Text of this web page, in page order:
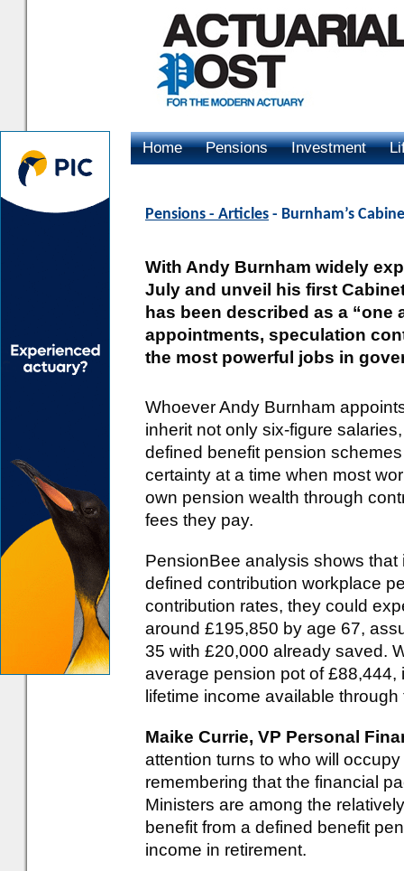
Home Pensions Investment
Pensions - Articles - Burnham’s
With Andy Burnham widely
July and unveil his first
has been described as a “one
appointments, speculation
the most powerful jobs in
Whoever Andy Burnham
inherit not only six-figure
defined benefit pension
certainty at a time when most
own pension wealth through
fees they pay.
PensionBee analysis shows
defined contribution workplace
contribution rates, they could
around £195,850 by age 67,
35 with £20,000 already saved.
average pension pot of
lifetime income available
Maike Currie, VP Personal
attention turns to who will
remembering that the financial
Ministers are among the
benefit from a defined benefit
income in retirement.